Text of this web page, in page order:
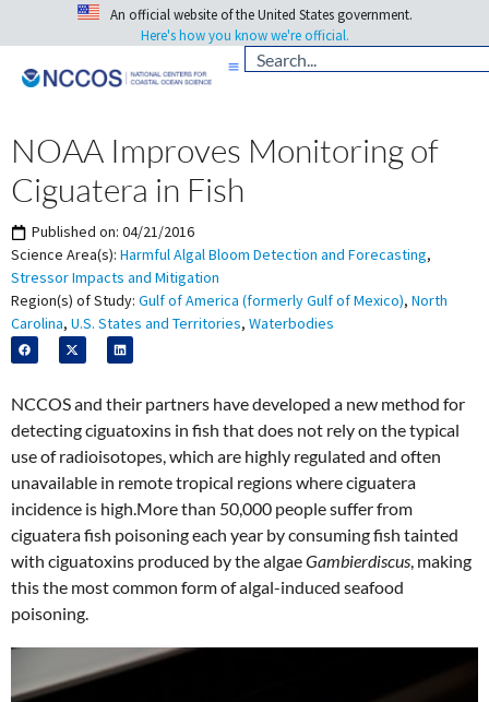
An official website of the United States government.
Here's how you know we're official.
NOAA Improves Monitoring of
Ciguatera in Fish
Published on: 04/21/2016
Science Area(s): Harmful Algal Bloom Detection and Forecasting,
Stressor Impacts and Mitigation
Region(s) of Study: Gulf of America (formerly Gulf of Mexico), North
Carolina, U.S. States and Territories, Waterbodies
NCCOS and their partners have developed a new method for
detecting ciguatoxins in fish that does not rely on the typical
use of radioisotopes, which are highly regulated and often
unavailable in remote tropical regions where ciguatera
incidence is high.More than 50,000 people suffer from
ciguatera fish poisoning each year by consuming fish tainted
with ciguatoxins produced by the algaeGambierdiscus , making
this the most common form of algal-induced seafood
poisoning.